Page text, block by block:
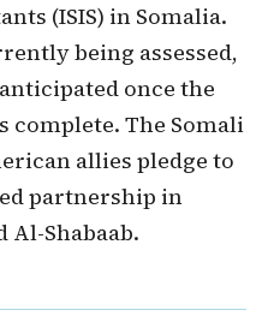
(ISIS) in Somalia.
being assessed,
once the
complete. The Somali
allies pledge to
partnership in
Al-Shabaab.